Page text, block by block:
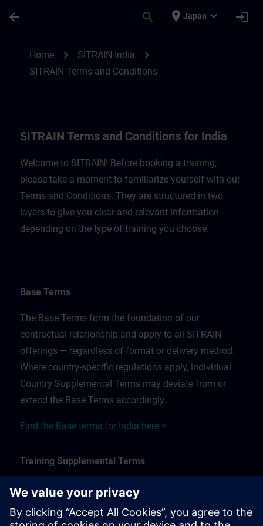
arrow_back search place Japan expand_more login
Home chevron_right SITRAIN India chevron_right
SITRAIN Terms and Conditions
SITRAIN Terms and Conditions for India
Welcome to SITRAIN! Before booking a training,
please take a moment to familiarize yourself with our
Terms and Conditions. They are structured in two
layers to give you clear and relevant information
depending on the type of training you choose.
Base Terms
The Base Terms form the foundation of our
contractual relationship and apply to all SITRAIN
offerings — regardless of format or delivery method.
Where country-specific regulations apply, individual
Country Supplemental Terms may deviate from or
extend the Base Terms accordingly.
Find the Base terms for India here >
Training Supplemental Terms
The Training Supplemental Terms apply to:
In-person, classroom, and onsite training sessions